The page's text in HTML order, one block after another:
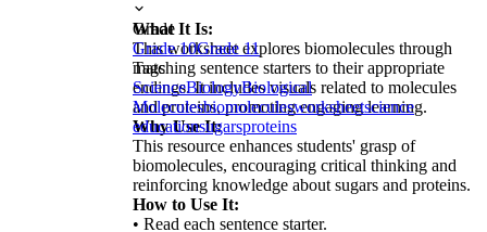
What It Is:
This worksheet explores biomolecules through
matching sentence starters to their appropriate
endings. It includes visuals related to molecules
and proteins, promoting engaging learning.
Why Use It:
This resource enhances students' grasp of
biomolecules, encouraging critical thinking and
reinforcing knowledge about sugars and proteins.
How to Use It:
• Read each sentence starter.
Grade
Grade 10Grade 11
Tags
ScienceBiologyBiological
Moleculesbiomoleculesworksheetscience
educationsugarsproteins